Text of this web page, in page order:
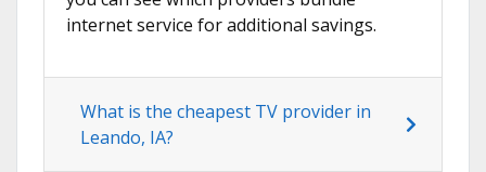
internet service for additional savings.
What is the cheapest TV provider in
Leando, IA?